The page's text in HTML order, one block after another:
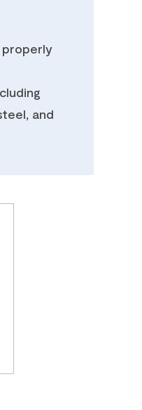
and